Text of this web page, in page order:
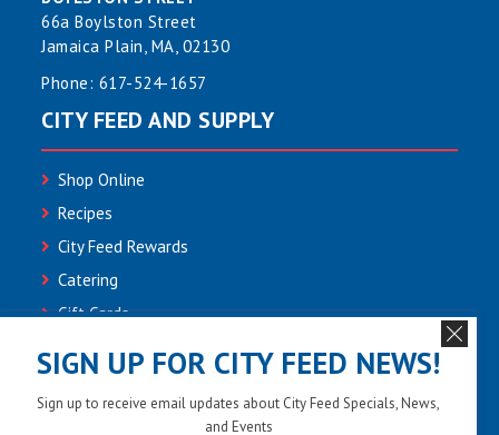
66a Boylston Street
Jamaica Plain, MA, 02130
Phone: 617-524-1657
CITY FEED AND SUPPLY
Shop Online
Recipes
City Feed Rewards
Catering
Gift Cards
Employment
Newsletter Sign-up
SIGN UP FOR CITY FEED NEWS!
Sign up to receive email updates about City Feed Specials, News,
and Events